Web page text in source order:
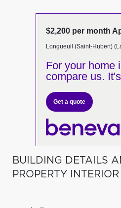
$2,200 per month
Longueuil (Saint-Hubert)
For your home
compare us.
Get a quote
BUILDING DETAILS
PROPERTY INTERIOR